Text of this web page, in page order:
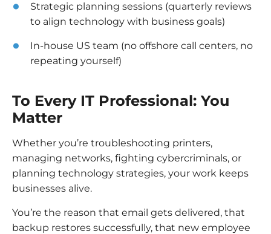
Strategic planning sessions (quarterly reviews
to align technology with business goals)
In-house US team (no offshore call centers, no
repeating yourself)
To Every IT Professional: You
Matter
Whether you’re troubleshooting printers,
managing networks, fighting cybercriminals, or
planning technology strategies, your work keeps
businesses alive.
You’re the reason that email gets delivered, that
backup restores successfully, that new employee